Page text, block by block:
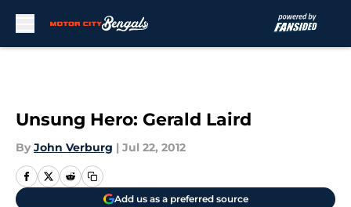
Unsung Hero: Gerald Laird
By John Verburg | Jul 22, 2012
Add us as a preferred source